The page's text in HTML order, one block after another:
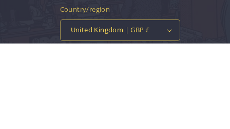
Country/region
United Kingdom | GBP £